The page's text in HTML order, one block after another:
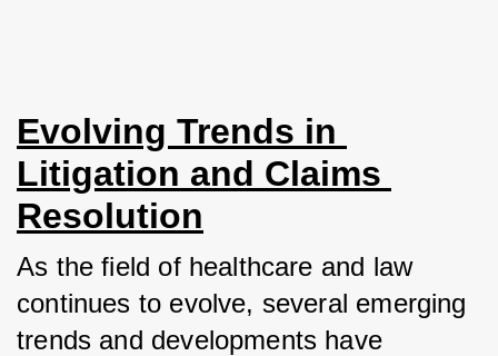
Evolving Trends in
Litigation and Claims
Resolution
As the field of healthcare and law
continues to evolve, several emerging
trends and developments have